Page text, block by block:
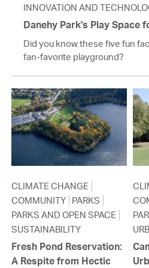
INNOVATION AND
Danehy Park's Play Space
Did you know these five fun
fan-favorite playground?
CLIMATE CHANGE
COMMUNITY PARKS
PARKS AND OPEN SPACE
SUSTAINABILITY
Fresh Pond Reservation:
A Respite from Hectic